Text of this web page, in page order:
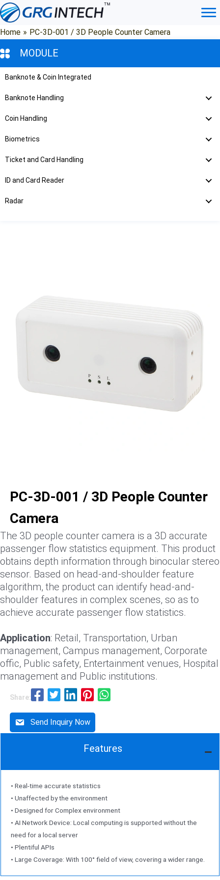
Skip
to
content
Home » PC-3D-001 / 3D People Counter Camera
MODULE
Banknote & Coin Integrated
Banknote Handling
Coin Handling
Biometrics
Ticket and Card Handling
ID and Card Reader
Radar
PC-3D-001 / 3D People Counter
Camera
The 3D people counter camera is a 3D accurate
passenger flow statistics equipment. This product
obtains depth information through binocular stereo
sensor. Based on head-and-shoulder feature
algorithm, the product can identify head-and-
shoulder features in complex scenes, so as to
achieve accurate passenger flow statistics.
Application: Retail, Transportation, Urban
management, Campus management, Corporate
offic, Public safety, Entertainment venues, Hospital
management and Public institutions.
Share:
Send Inquiry Now
Features
• Real-time accurate statistics
• Unaffected by the environment
• Designed for Complex environment
• AI Network Device: Local computing is supported without the
need for a local server
• Plentiful APIs
• Large Coverage: With 100° field of view, covering a wider range.